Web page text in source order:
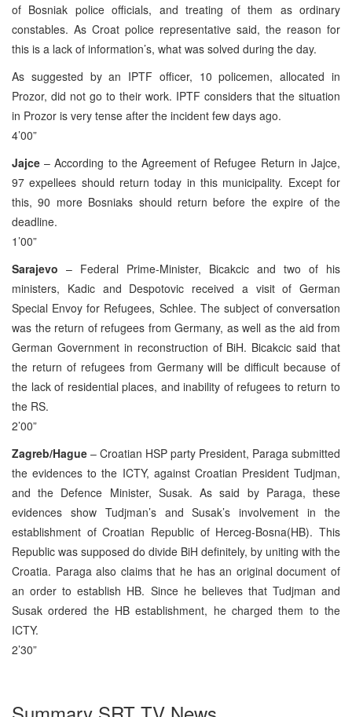
of Bosniak police officials, and treating of them as ordinary
constables. As Croat police representative said, the reason for
this is a lack of information’s, what was solved during the day.
As suggested by an IPTF officer, 10 policemen, allocated in
Prozor, did not go to their work. IPTF considers that the situation
in Prozor is very tense after the incident few days ago.
4’00”
Jajce – According to the Agreement of Refugee Return in Jajce,
97 expellees should return today in this municipality. Except for
this, 90 more Bosniaks should return before the expire of the
deadline.
1’00”
Sarajevo – Federal Prime-Minister, Bicakcic and two of his
ministers, Kadic and Despotovic received a visit of German
Special Envoy for Refugees, Schlee. The subject of conversation
was the return of refugees from Germany, as well as the aid from
German Government in reconstruction of BiH. Bicakcic said that
the return of refugees from Germany will be difficult because of
the lack of residential places, and inability of refugees to return to
the RS.
2’00”
Zagreb/Hague – Croatian HSP party President, Paraga submitted
the evidences to the ICTY, against Croatian President Tudjman,
and the Defence Minister, Susak. As said by Paraga, these
evidences show Tudjman’s and Susak’s involvement in the
establishment of Croatian Republic of Herceg-Bosna(HB). This
Republic was supposed do divide BiH definitely, by uniting with the
Croatia. Paraga also claims that he has an original document of
an order to establish HB. Since he believes that Tudjman and
Susak ordered the HB establishment, he charged them to the
ICTY.
2’30”